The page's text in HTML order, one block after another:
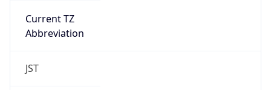
Current TZ
Abbreviation
JST